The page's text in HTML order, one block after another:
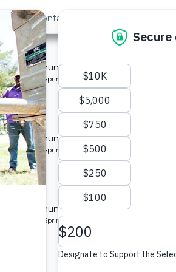
Us Contact
»
7
a community in Kenya.
Protected Spring
a community in Kenya.
Protected Spring
a community in Kenya.
Protected Spring